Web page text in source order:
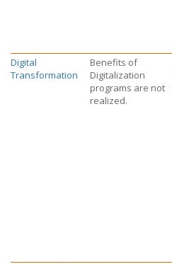
Digital
Transformation
Benefits of
Digitalization
programs are not
realized.